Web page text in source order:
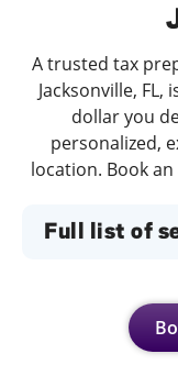
A trusted tax
Jacksonville,
dollar you
personalized,
location. Book
Full list of